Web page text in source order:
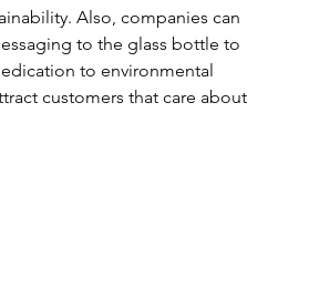
Also, companies can
to the glass bottle to
to environmental
customers that care about